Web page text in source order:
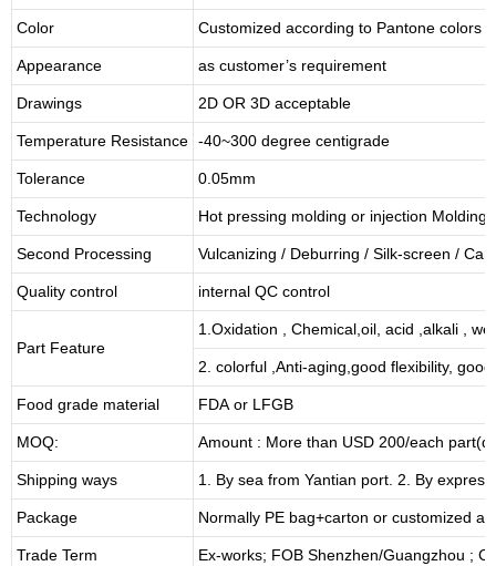
Color Customized according to Pantone colors
Appearance as customer’s requirement
Drawings 2D OR 3D acceptable
Temperature Resistance -40~300 degree centigrade
Tolerance 0.05mm
Technology Hot pressing molding or injection Molding
Second Processing Vulcanizing / Deburring / Silk-screen /
Quality control internal QC control
Part Feature
1.Oxidation , Chemical,oil, acid ,alkali ,
2. colorful ,Anti-aging,good flexibility,
Food grade material FDA or LFGB
MOQ: Amount : More than USD 200/each
Shipping ways 1. By sea from Yantian port. 2. By
Package Normally PE bag+carton or customized
Trade Term Ex-works; FOB Shenzhen/Guangzhou ;